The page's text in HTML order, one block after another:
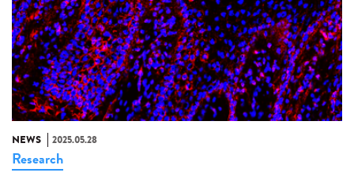
NEWS 2025.05.28
Research